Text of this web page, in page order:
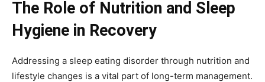
The Role of Nutrition and Sleep
Hygiene in Recovery
Addressing a sleep eating disorder through nutrition and
lifestyle changes is a vital part of long-term management.